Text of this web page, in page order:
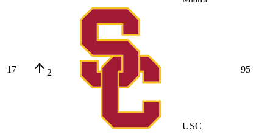
17 2
USC
95